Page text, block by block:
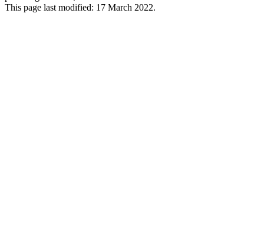
This page last modified: 17 March 2022.